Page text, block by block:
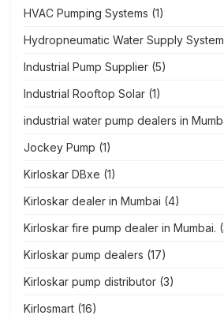
HVAC Pumping Systems (1)
Hydropneumatic Water Supply
Industrial Pump Supplier (5)
Industrial Rooftop Solar (1)
industrial water pump dealers in
Jockey Pump (1)
Kirloskar DBxe (1)
Kirloskar dealer in Mumbai (4)
Kirloskar fire pump dealer in Mumbai.
Kirloskar pump dealers (17)
Kirloskar pump distributor (3)
Kirlosmart (16)